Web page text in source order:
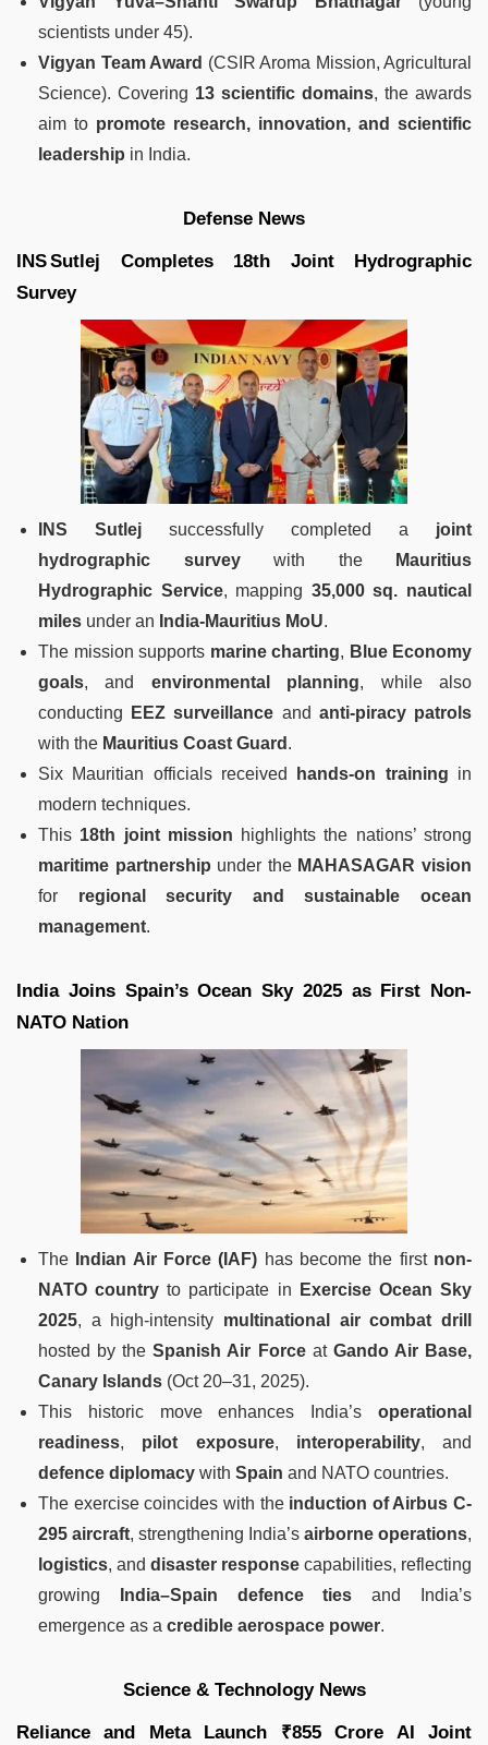
scientists under 45).
Vigyan Team Award (CSIR Aroma Mission, Agricultural
Science). Covering 13 scientific domains, the awards
aim to promote research, innovation, and scientific
leadership in India.
Defense News
INS Sutlej Completes 18th Joint Hydrographic
Survey
INS Sutlej successfully completed a joint
hydrographic surveywith the
Mauritius
Hydrographic Service, mapping 35,000 sq. nautical
miles under an India-Mauritius MoU.
The mission supports marine charting, Blue Economy
goals, and environmental planning, while also
conducting
EEZ surveillance and anti-piracy patrols
with the Mauritius Coast Guard .
Six Mauritian officials received
hands-on training in
modern techniques.
This 18th joint mission highlights the nations’ strong
maritime partnership under the MAHASAGAR vision
for regional security and sustainable ocean
management.
India Joins Spain’s Ocean Sky 2025 as First Non-
NATO Nation
The Indian Air Force (IAF) has become the first non-
NATO country to participate in
Exercise Ocean Sky
2025, a high-intensity multinational air combat drill
hosted by theSpanish Air Forceat Gando Air Base,
Canary Islands (Oct 20–31, 2025).
This historic move enhances India’s operational
readiness, pilot exposure, interoperability, and
defence diplomacy with Spain and NATO countries.
The exercise coincides with the induction of Airbus C-
295 aircraft, strengthening India’s airborne operations,
logistics, and disaster response capabilities, reflecting
growing
India–Spain defence ties and India’s
emergence as a credible aerospace power.
Science & Technology News
Reliance and Meta Launch ₹855 Crore AI Joint